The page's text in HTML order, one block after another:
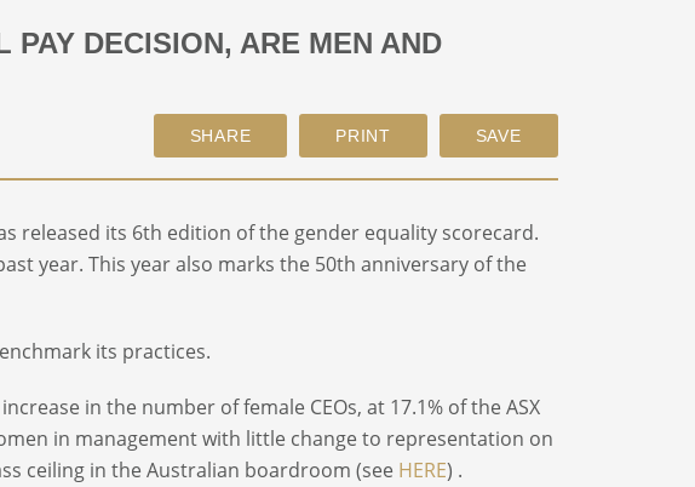
PAY DECISION, ARE MEN AND
released its 6th edition of the gender equality scorecard.
year. This year also marks the 50th anniversary of the
its practices.
in the number of female CEOs, at 17.1% of the ASX
in management with little change to representation on
ceiling in the Australian boardroom (see HERE) .